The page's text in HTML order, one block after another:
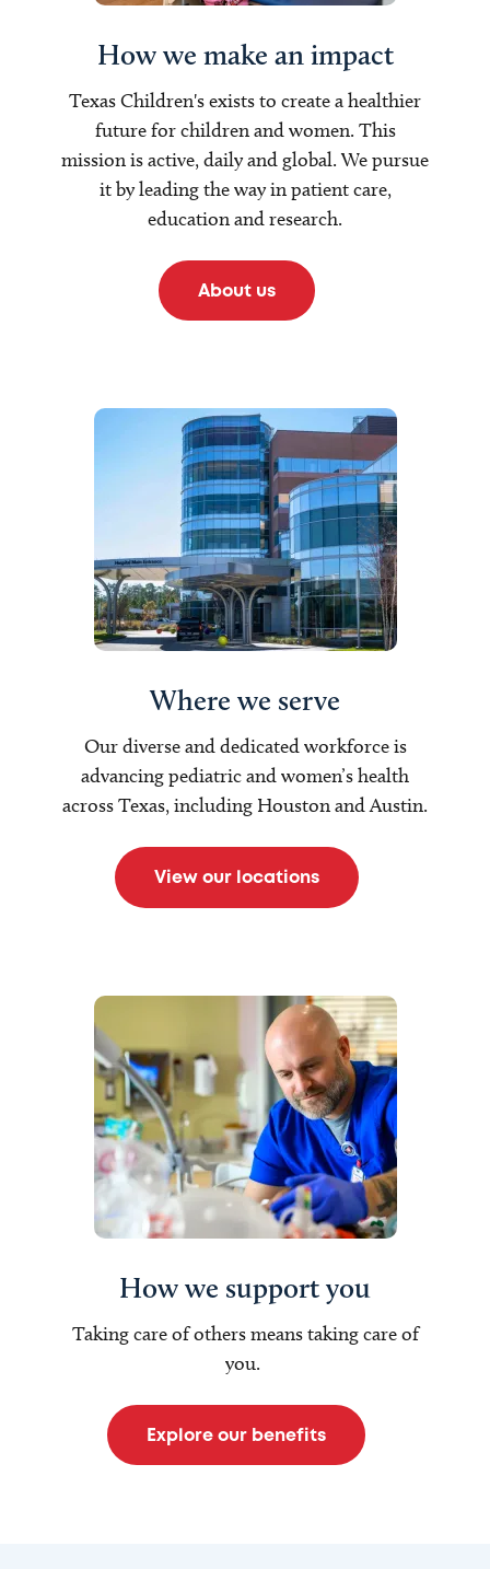
How we make an impact
Texas Children's exists to create a healthier
future for children and women. This
mission is active, daily and global. We pursue
it by leading the way in patient care,
education and research.
About us
Where we serve
Our diverse and dedicated workforce is
advancing pediatric and women’s health
across Texas, including Houston and Austin.
View our locations
How we support you
Taking care of others means taking care of
you.
Explore our benefits